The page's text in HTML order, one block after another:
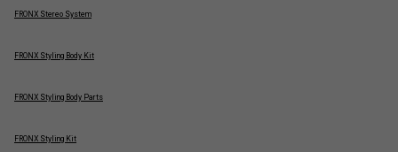
FRONX Stereo System
FRONX Styling Body Kit
FRONX Styling Body Parts
FRONX Styling Kit